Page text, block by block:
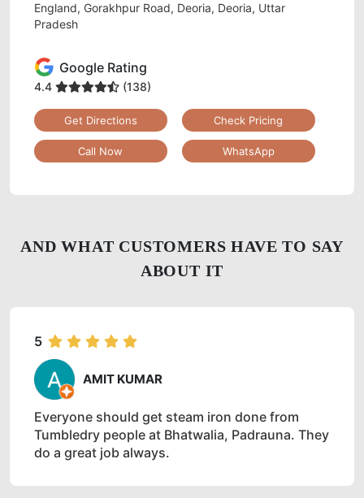
AND WHAT CUSTOMERS HAVE TO SAY
ABOUT IT
5
AMIT KUMAR
Everyone should get steam iron done from
Tumbledry people at Bhatwalia, Padrauna. They
do a great job always.
England, Gorakhpur Road, Deoria, Deoria, Uttar
Pradesh
Google Rating
4.4 (138)
Get Directions Check Pricing
Call Now WhatsApp